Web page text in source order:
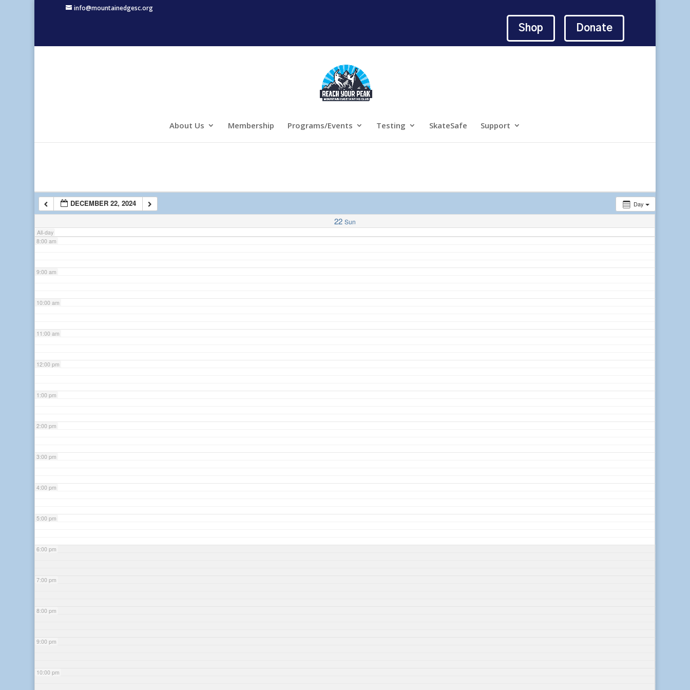
info@mountainedgesc.org
Shop Donate
About Us Membership Programs/Events Testing SkateSafe Support
Day
DECEMBER 22, 2024
22 Sun
All-day
7:00 am
8:00 am
9:00 am
10:00 am
11:00 am
12:00 pm
1:00 pm
2:00 pm
3:00 pm
4:00 pm
5:00 pm
6:00 pm
7:00 pm
8:00 pm
9:00 pm
10:00 pm